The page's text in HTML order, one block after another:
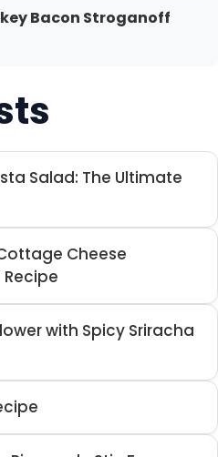
Bacon Stroganoff
Salad: The Ultimate
Cheese
with Spicy Sriracha